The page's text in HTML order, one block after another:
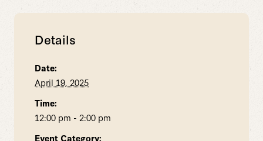
Details
Date:
April 19, 2025
Time:
12:00 pm - 2:00 pm
Event Category: